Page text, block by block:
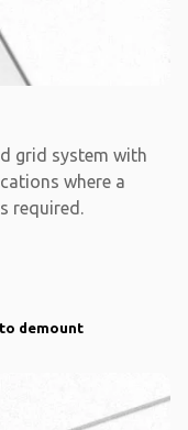
grid system with
where a
required.
demount